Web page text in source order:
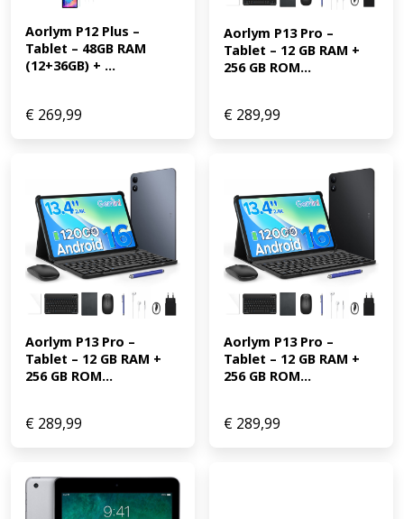
Aorlym P12 Plus –
Tablet – 48GB RAM
(12+36GB) + ...
€ 269,99
Aorlym P13 Pro –
Tablet – 12 GB RAM +
256 GB ROM...
€ 289,99
Aorlym P13 Pro –
Tablet – 12 GB RAM +
256 GB ROM...
€ 289,99
Aorlym P13 Pro –
Tablet – 12 GB RAM +
256 GB ROM...
€ 289,99